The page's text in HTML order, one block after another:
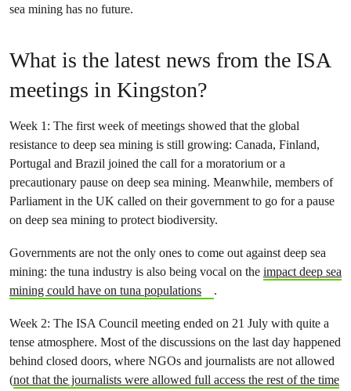
sea mining has no future.
What is the latest news from the ISA
meetings in Kingston?
Week 1: The first week of meetings showed that the global
resistance to deep sea mining is still growing: Canada, Finland,
Portugal and Brazil joined the call for a moratorium or a
precautionary pause on deep sea mining. Meanwhile, members of
Parliament in the UK called on their government to go for a pause
on deep sea mining to protect biodiversity.
Governments are not the only ones to come out against deep sea
mining: the tuna industry is also being vocal on the impact deep sea
mining could have on tuna populations
.
Week 2: The ISA Council meeting ended on 21 July with quite a
tense atmosphere. Most of the discussions on the last day happened
behind closed doors, where NGOs and journalists are not allowed
(not that the journalists were allowed full access the rest of the time